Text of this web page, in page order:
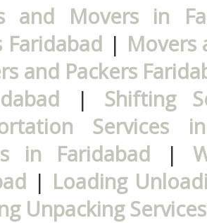
and Movers in
Faridabad | Movers
and Packers
| Shifting
Services
in Faridabad |
| Loading
Unpacking